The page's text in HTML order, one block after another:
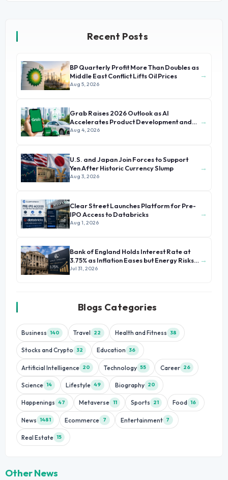
Recent Posts
BP Quarterly Profit More Than Doubles as
Middle East Conflict Lifts Oil Prices
Aug 5, 2026
→
Grab Raises 2026 Outlook as AI
Accelerates Product Development and
Growth
Aug 4, 2026
→
U.S. and Japan Join Forces to Support
Yen After Historic Currency Slump
Aug 3, 2026
→
Clear Street Launches Platform for Pre-
IPO Access to Databricks
Aug 1, 2026
→
Bank of England Holds Interest Rate at
3.75% as Inflation Eases but Energy Risks
Persist
Jul 31, 2026
→
Blogs Categories
Business 140 Travel 22 Health and Fitness 38
Stocks and Crypto 32 Education 36
Artificial Intelligence 20 Technology 55 Career 26
Science 14 Lifestyle 49 Biography 20
Happenings 47 Metaverse 11 Sports 21 Food 16
News 1481 Ecommerce 7 Entertainment 7
Real Estate 15
Other News